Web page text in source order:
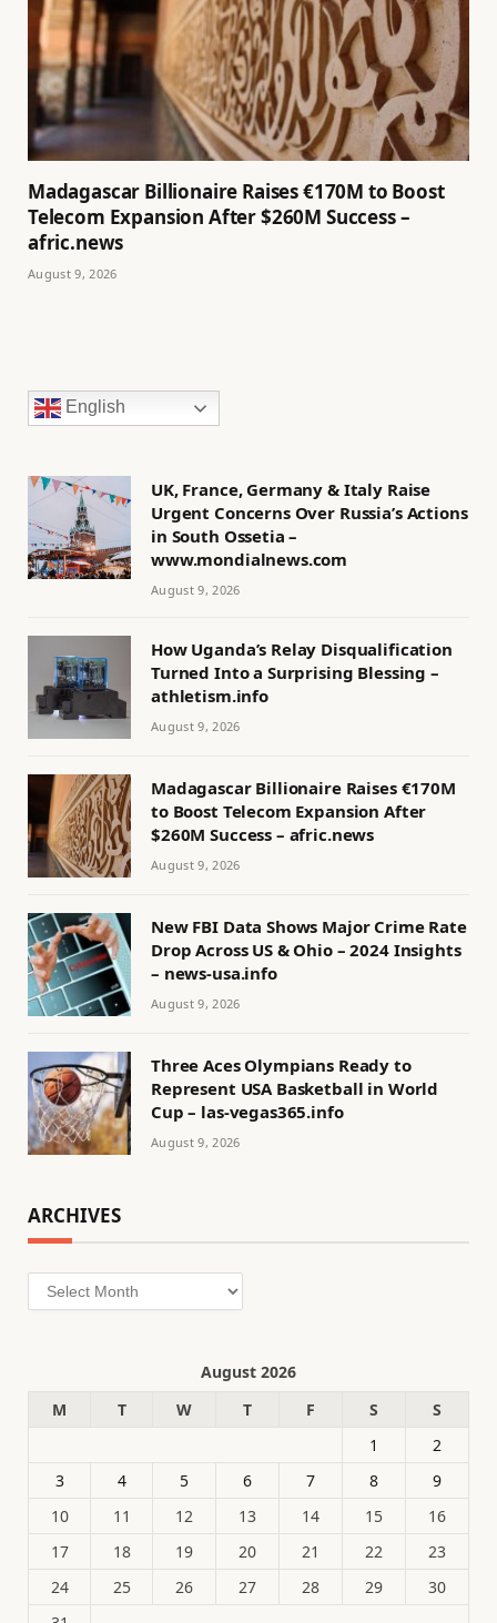
Madagascar Billionaire Raises €170M to Boost
Telecom Expansion After $260M Success –
afric.news
August 9, 2026
English
UK, France, Germany & Italy Raise
Urgent Concerns Over Russia’s Actions
in South Ossetia –
www.mondialnews.com
August 9, 2026
How Uganda’s Relay Disqualification
Turned Into a Surprising Blessing –
athletism.info
August 9, 2026
Madagascar Billionaire Raises €170M
to Boost Telecom Expansion After
$260M Success – afric.news
August 9, 2026
New FBI Data Shows Major Crime Rate
Drop Across US & Ohio – 2024 Insights
– news-usa.info
August 9, 2026
Three Aces Olympians Ready to
Represent USA Basketball in World
Cup – las-vegas365.info
August 9, 2026
ARCHIVES
Archives
August 2026
M
T W T F S
S
1
2
3
4 5 6 7 8
9
10
11 12 13 14 15
16
17
18 19 20 21 22
23
24
25 26 27 28 29
30